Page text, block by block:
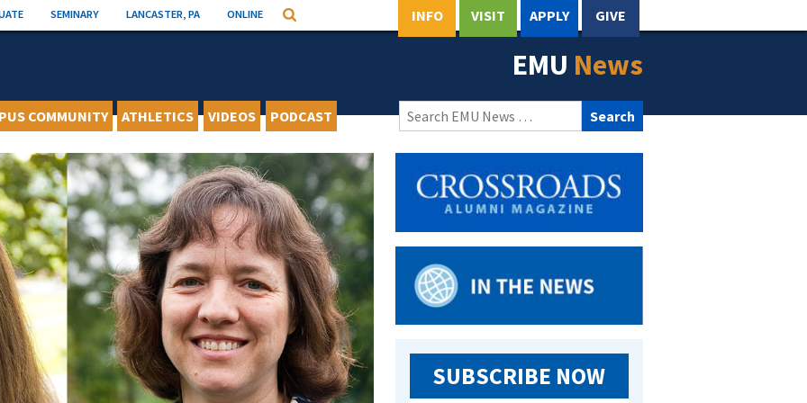
SEMINARY LANCASTER, PA ONLINE Search INFO VISIT APPLY GIVE
EMU News
COMMUNITY ATHLETICS VIDEOS PODCAST
Search
for:
SUBSCRIBE NOW